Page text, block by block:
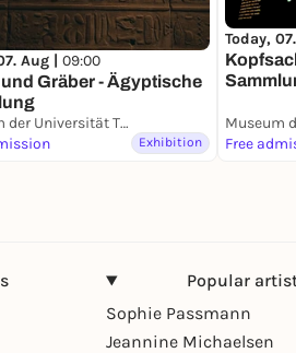
Aug | 09:00
Gräber - Ägyptische
Museum der Universität Tübingen (MUT)
Exhibition
Today,
Free
Popular
Sophie Passmann
Jeannine Michaelsen